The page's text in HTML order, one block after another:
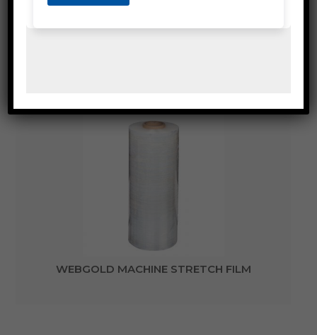
WEBGOLD MACHINE STRETCH FILM